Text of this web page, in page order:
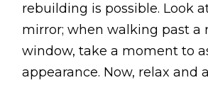
rebuilding is possible. Look
mirror; when walking past a
window, take a moment to
appearance. Now, relax and